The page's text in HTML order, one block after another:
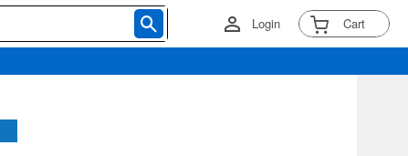
Login Cart